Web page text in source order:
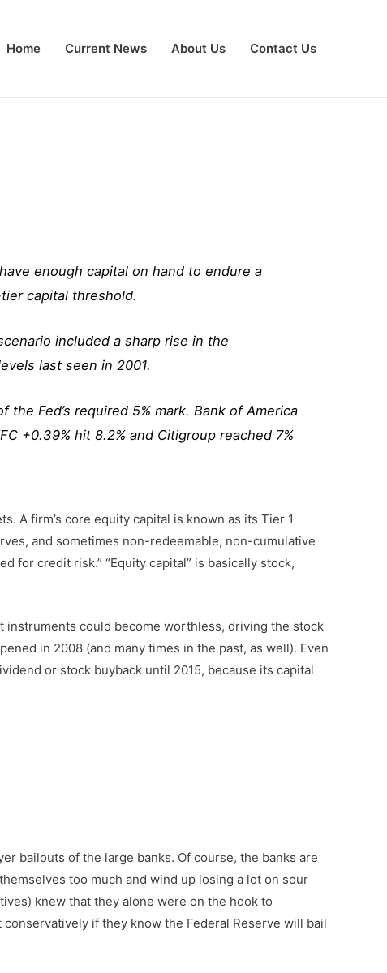
Home Current News About Us Contact Us
enough capital on hand to endure a
capital threshold.
included a sharp rise in the
last seen in 2001.
Fed’s required 5% mark. Bank of America
+0.39% hit 8.2% and Citigroup reached 7%
A firm’s core equity capital is known as its Tier 1
and sometimes non-redeemable, non-cumulative
for credit risk.” “Equity capital” is basically stock,
instruments could become worthless, driving the stock
in 2008 (and many times in the past, as well). Even
or stock buyback until 2015, because its capital
bailouts of the large banks. Of course, the banks are
too much and wind up losing a lot on sour
knew that they alone were on the hook to
if they know the Federal Reserve will bail